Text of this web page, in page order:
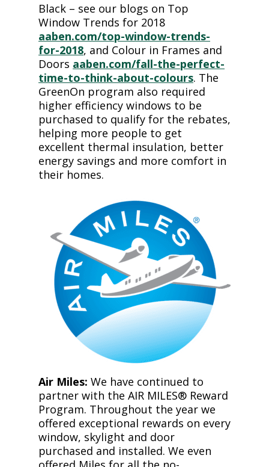
Black – see our blogs on Top
Window Trends for 2018
aaben.com/top-window-trends-
for-2018, and Colour in Frames and
Doors aaben.com/fall-the-perfect-
time-to-think-about-colours. The
GreenOn program also required
higher efficiency windows to be
purchased to qualify for the rebates,
helping more people to get
excellent thermal insulation, better
energy savings and more comfort in
their homes.
Air Miles: We have continued to
partner with the AIR MILES® Reward
Program. Throughout the year we
offered exceptional rewards on every
window, skylight and door
purchased and installed. We even